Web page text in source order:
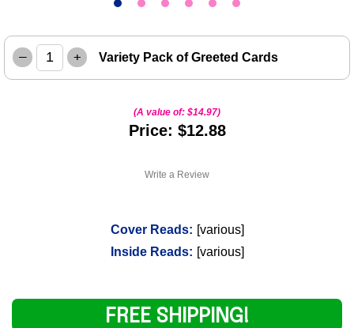
Write a Review
Cover Reads: [various]
Inside Reads: [various]
– + Variety Pack of Greeted Cards
(A value of: $14.97)
Price: $12.88
FREE SHIPPING!